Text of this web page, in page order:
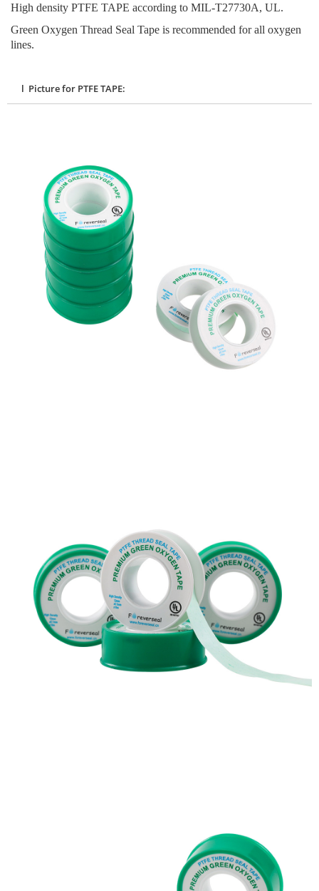
High density PTFE TAPE according to MIL-T27730A, UL.
Green Oxygen Thread Seal Tape is recommended for all oxygen
lines.
l Picture for PTFE TAPE: